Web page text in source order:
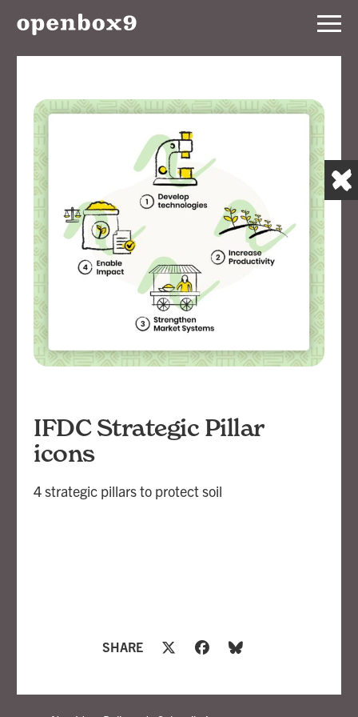
OurWork
Notebook
Contact
IFDC Strategic Pillar
icons
4 strategic pillars to protect soil
SHARE
openbox9